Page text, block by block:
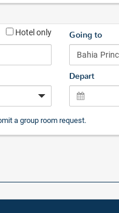
Hotel only Going to
Depart
a group room request.